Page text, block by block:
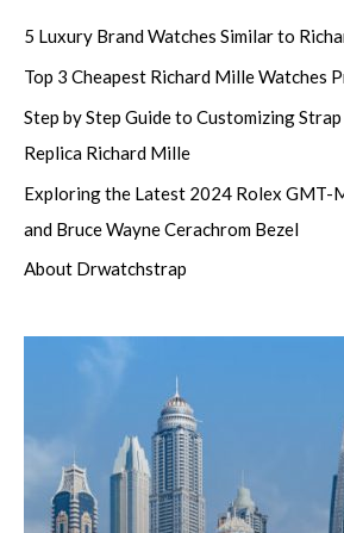
5 Luxury Brand Watches Similar to
Top 3 Cheapest Richard Mille Watches
Step by Step Guide to Customizing
Replica Richard Mille
Exploring the Latest 2024 Rolex GMT-
and Bruce Wayne Cerachrom Bezel
About Drwatchstrap